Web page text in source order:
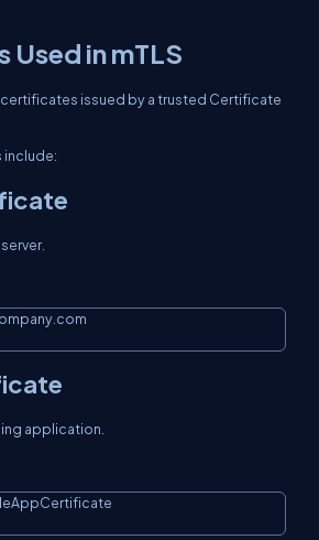
in mTLS
certificates issued by a trusted Certificate
application.